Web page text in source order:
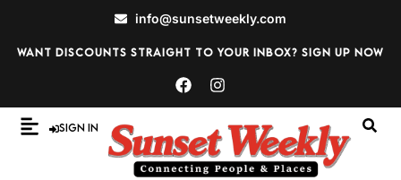
info@sunsetweekly.com
Want discounts straight to your inbox? Sign up now
Sign In